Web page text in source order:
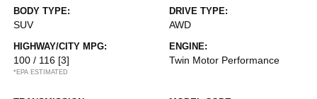
BODY TYPE:
SUV
DRIVE TYPE:
AWD
HIGHWAY/CITY MPG:
100 / 116 [3]
*EPA ESTIMATED
ENGINE:
Twin Motor Performance